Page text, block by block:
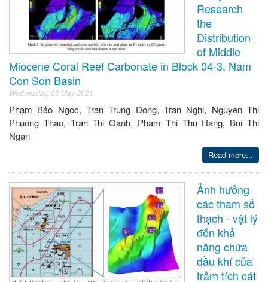
Research
the
Distribution
of Middle
Miocene Coral Reef Carbonate in Block 04-3, Nam
Con Son Basin
Wednesday, 05 May 2021
Phạm Bảo Ngọc, Tran Trung Dong, Tran Nghi, Nguyen Thi
Phuong Thao, Tran Thi Oanh, Pham Thi Thu Hang, Bui Thi
Ngan
Read more...
Ảnh hưởng
các tham số
thạch - vật lý
đến khả
năng chứa
dầu khí của
trầm tích cát